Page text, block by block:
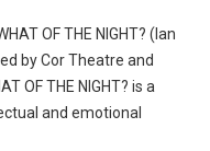
OF THE NIGHT? (Ian
by Cor Theatre and
OF THE NIGHT? is a
and emotional